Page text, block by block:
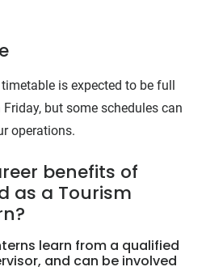
is expected to be full
but some schedules can
operations.
benefits of
as a Tourism
learn from a qualified
and can be involved